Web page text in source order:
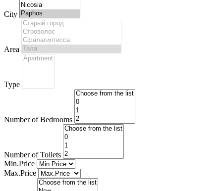
City
Area
Type
Number of Bedrooms
Number of Toilets
Min.Price
Max.Price